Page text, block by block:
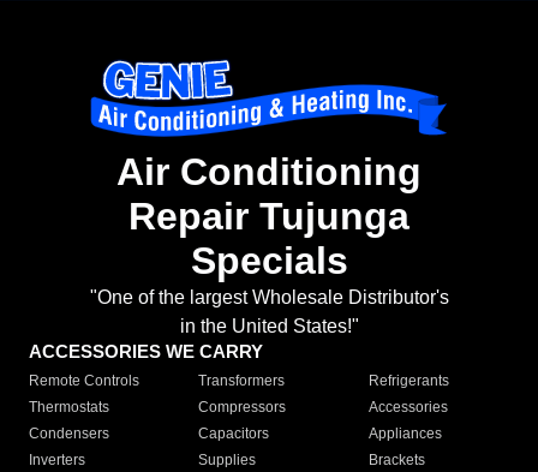
Air Conditioning
Repair Tujunga
Specials
"One of the largest Wholesale Distributor's
in the United States!"
ACCESSORIES WE CARRY
Remote Controls Transformers
Refrigerants
Thermostats
Compressors
Accessories
Condensers
Capacitors
Appliances
Inverters
Supplies Brackets